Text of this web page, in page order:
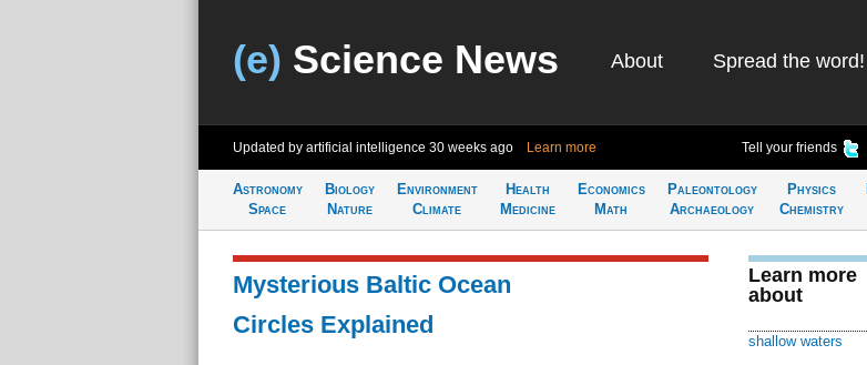
(e) Science News About Spread the word!
Updated by artificial intelligence 30 weeks ago Learn more Tell your friends
Astronomy
Space
Biology
Nature
Environment
Climate
Health
Medicine
Economics
Math
Paleontology
Archaeology
Physics
Chemistry
Mysterious Baltic Ocean
Circles Explained
Learn more
about
shallow waters